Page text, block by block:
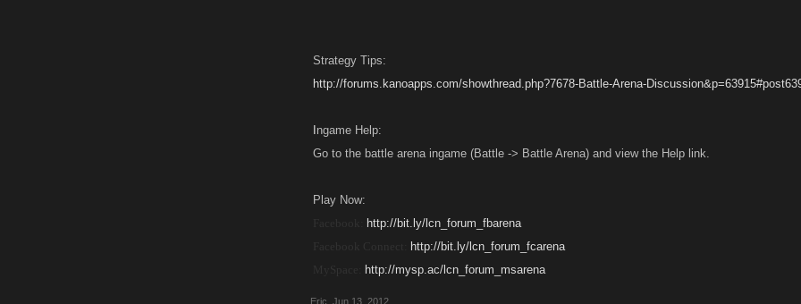
Strategy Tips:
http://forums.kanoapps.com/showthread.php?7678-Battle-Arena-
ngame Help:
Go to the battle arena ingame (Battle -> Battle Arena) and view the Help link.
Play Now:
http://bit.ly/lcn_forum_fbarena
http://bit.ly/lcn_forum_fcarena
http://mysp.ac/lcn_forum_msarena
Eric Jun 13, 2012